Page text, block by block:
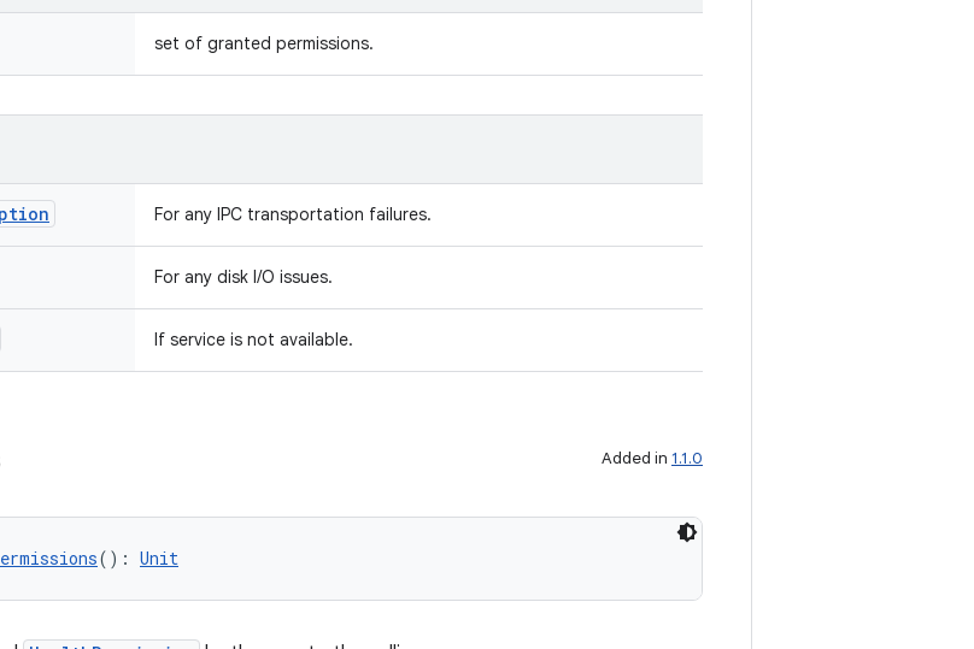
set of granted permissions.
For any IPC transportation failures.
For any disk I/O issues.
If service is not available.
Added in 1.1.0
(): Unit